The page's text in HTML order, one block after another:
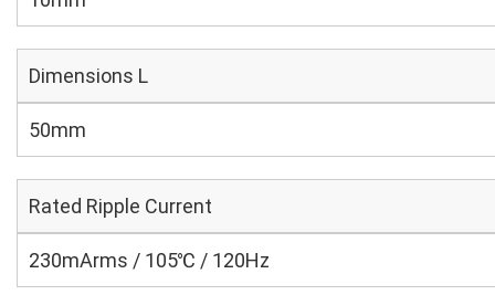
Dimensions L
50mm
Rated Ripple Current
230mArms / 105℃ / 120Hz